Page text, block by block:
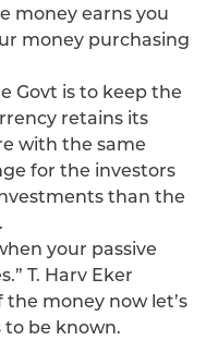
money earns you
money purchasing
Govt is to keep the
retains its
with the same
for the investors
than the
your passive
T. Harv Eker
money now let’s
be known.